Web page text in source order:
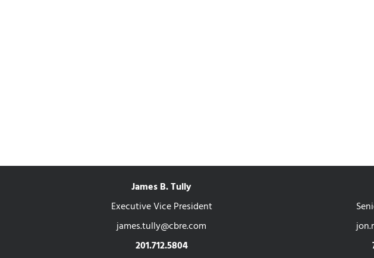
James B. Tully
Executive Vice President
james.tully@cbre.com
201.712.5804